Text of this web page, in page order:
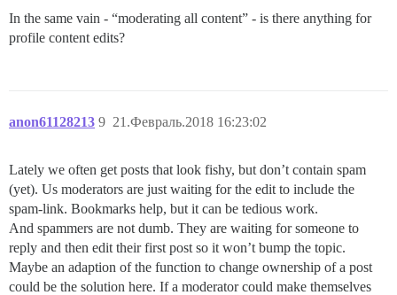
In the same vain - “moderating all content” - is there anything for
profile content edits?
anon61128213 21.Февраль.2018 16:23:02
9
Lately we often get posts that look fishy, but don’t contain spam
(yet). Us moderators are just waiting for the edit to include the
spam-link. Bookmarks help, but it can be tedious work.
And spammers are not dumb. They are waiting for someone to
reply and then edit their first post so it won’t bump the topic.
Maybe an adaption of the function to change ownership of a post
could be the solution here. If a moderator could make themselves